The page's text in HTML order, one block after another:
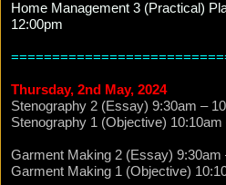
Home Management 3 (Practical)
12:00pm
Thursday, 2nd May, 2024
Stenography 2 (Essay) 9:30am –
Stenography 1 (Objective) 10:10am
Garment Making 2 (Essay) 9:30am
Garment Making 1 (Objective)